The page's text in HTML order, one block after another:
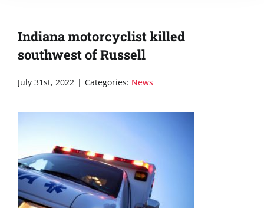
Indiana motorcyclist killed
southwest of Russell
July 31st, 2022 | Categories: News